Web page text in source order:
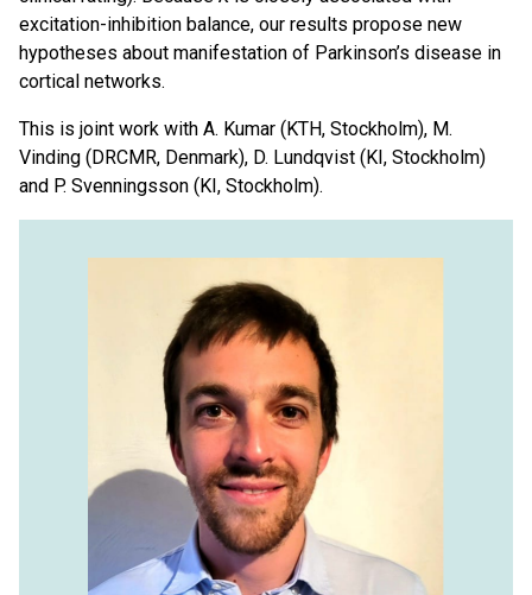
excitation-inhibition balance, our results propose new
hypotheses about manifestation of Parkinson’s disease in
cortical networks.
This is joint work with A. Kumar (KTH, Stockholm), M.
Vinding (DRCMR, Denmark), D. Lundqvist (KI, Stockholm)
and P. Svenningsson (KI, Stockholm).